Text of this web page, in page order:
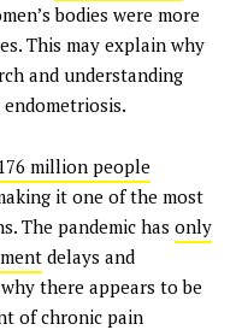
bodies were more
This may explain why
and understanding
176 million people
it one of the most
The pandemic has only
delays and
there appears to be
of chronic pain